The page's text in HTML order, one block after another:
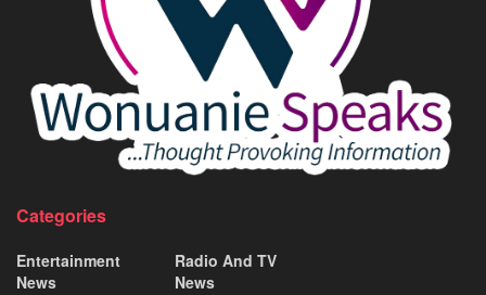
Categories
Entertainment
News
Radio And TV
News